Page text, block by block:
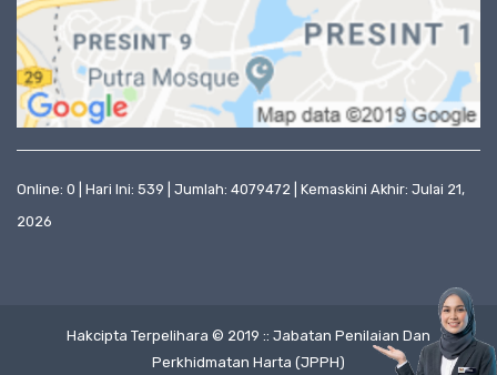
Online: 0 | Hari Ini: 539 | Jumlah: 4079472 | Kemaskini Akhir: Julai 21,
2026
Hakcipta Terpelihara © 2019 :: Jabatan Penilaian Dan
Perkhidmatan Harta (JPPH)